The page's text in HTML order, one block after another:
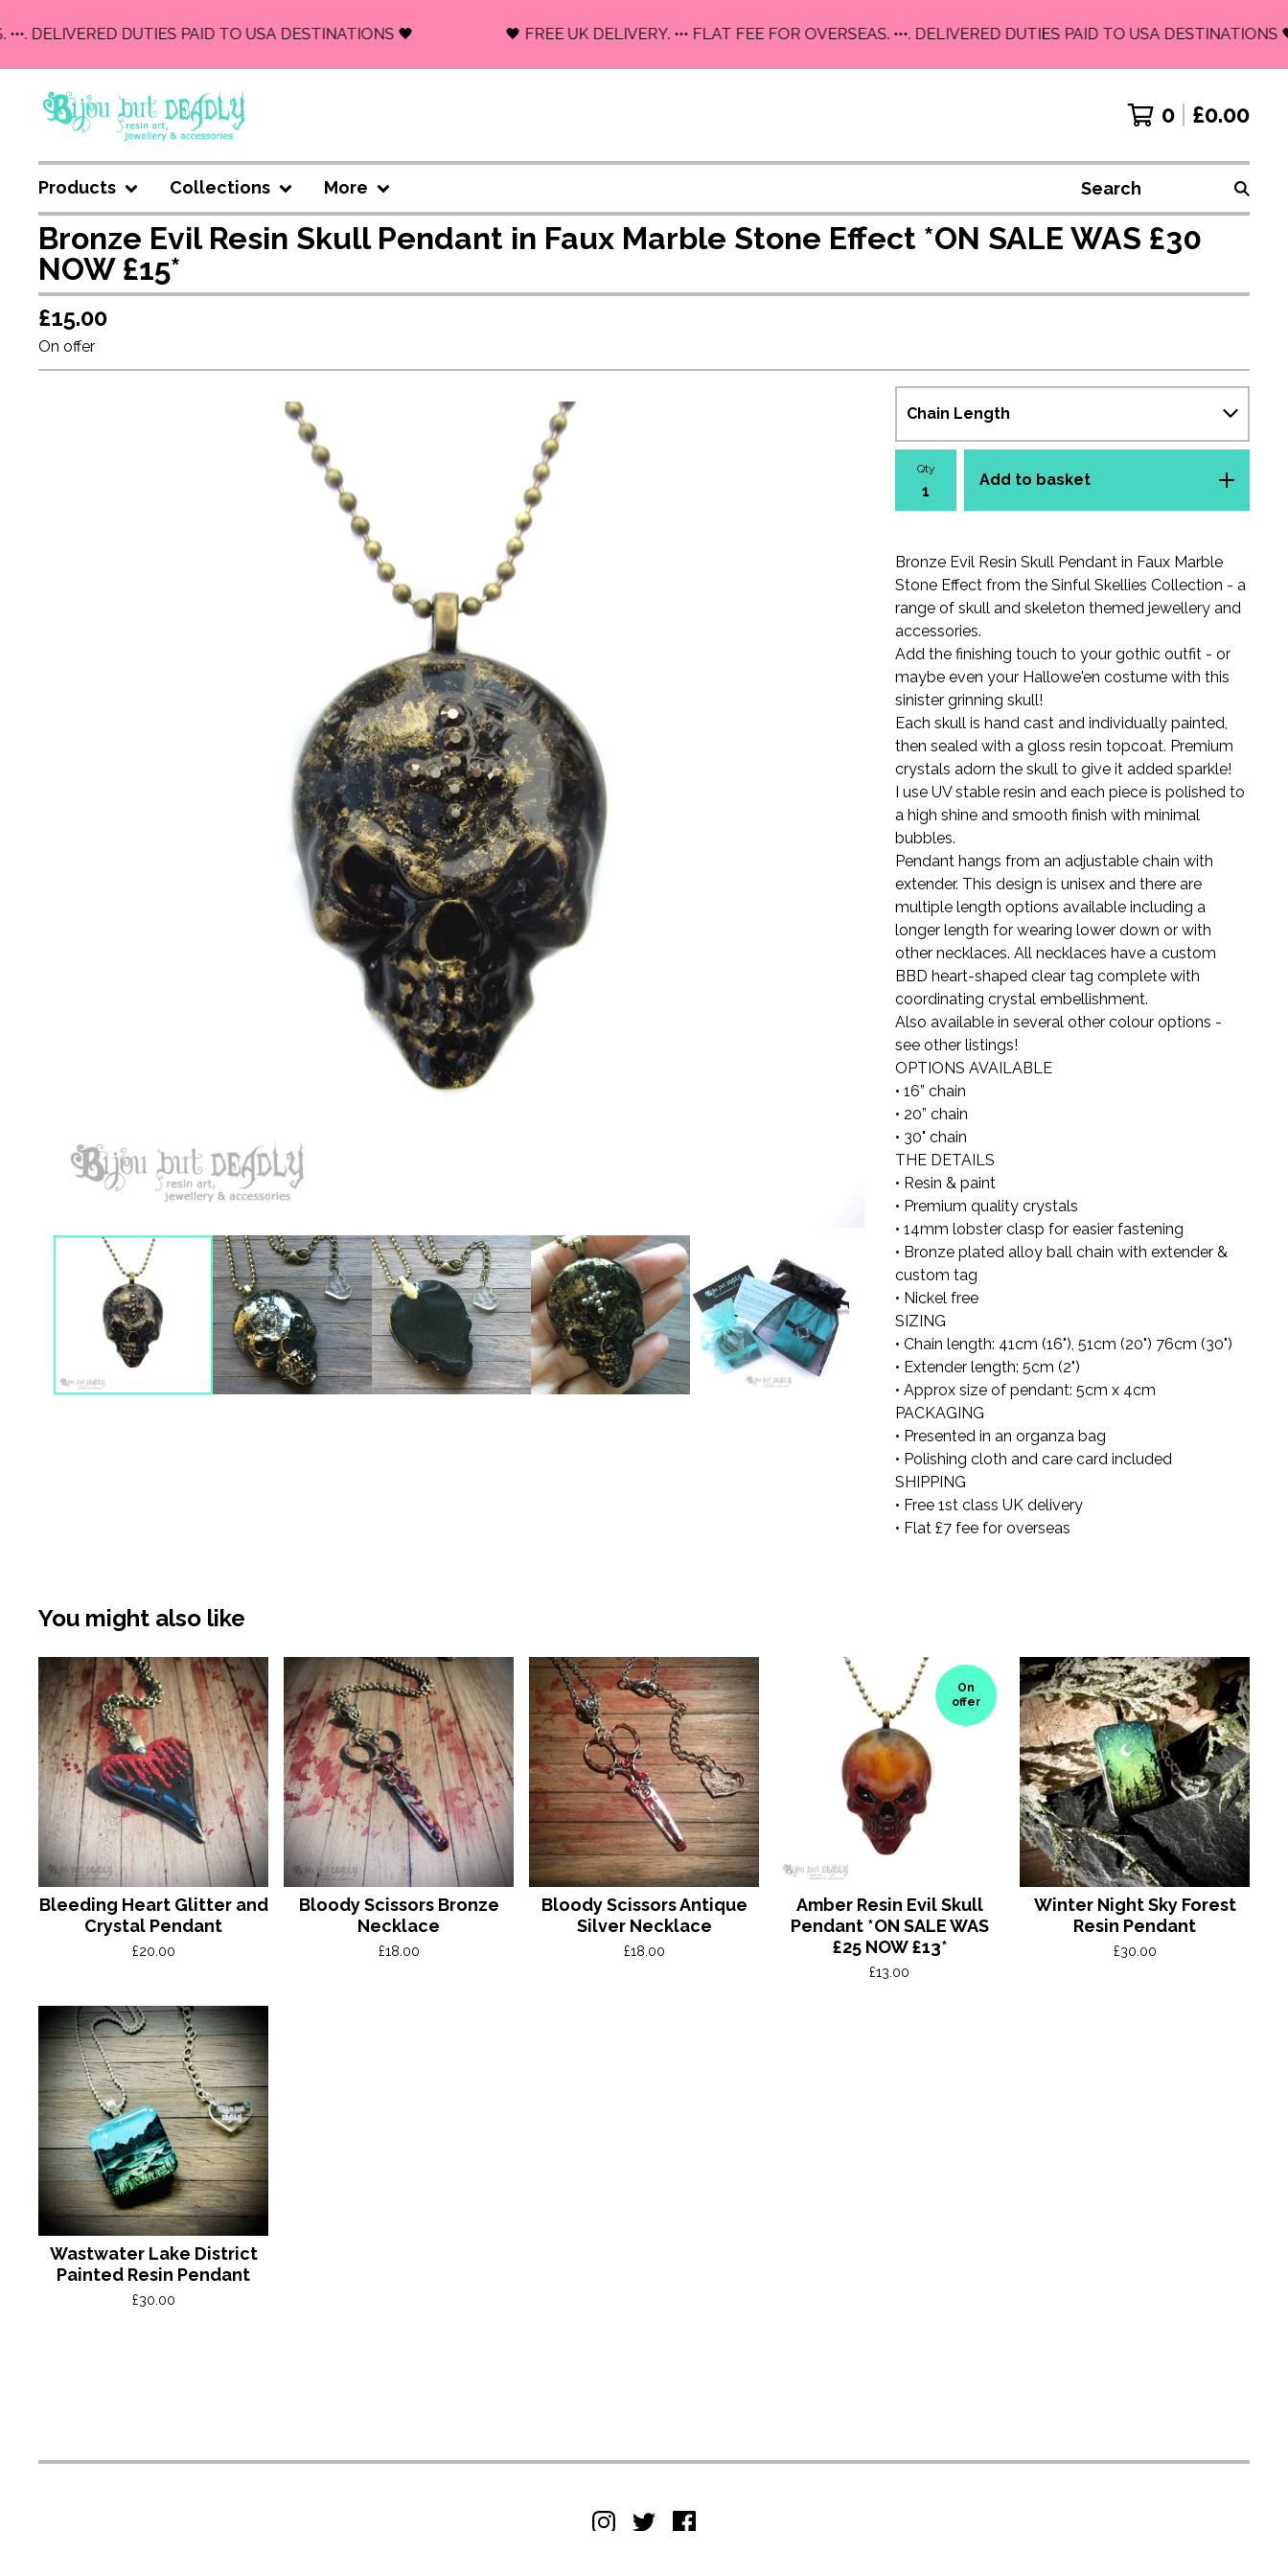
DELIVERED DUTIES PAID TO USA DESTINATIONS 🖤 🖤 FREE UK DELIVERY. ••• FLAT FEE FOR OVERSEAS. •••. DELIVERED DUTIES PAID TO USA DESTINATIONS 🖤
0 £0.00
Products Collections More
Search
Bronze Evil Resin Skull Pendant in Faux Marble Stone Effect *ON SALE WAS £30
NOW £15*
£15.00
On offer
Qty
Add to basket
Bronze Evil Resin Skull Pendant in Faux Marble
Stone Effect from the Sinful Skellies Collection - a
range of skull and skeleton themed jewellery and
accessories.
Add the finishing touch to your gothic outfit - or
maybe even your Hallowe'en costume with this
sinister grinning skull!
Each skull is hand cast and individually painted,
then sealed with a gloss resin topcoat. Premium
crystals adorn the skull to give it added sparkle!
I use UV stable resin and each piece is polished to
a high shine and smooth finish with minimal
bubbles.
Pendant hangs from an adjustable chain with
extender. This design is unisex and there are
multiple length options available including a
longer length for wearing lower down or with
other necklaces. All necklaces have a custom
BBD heart-shaped clear tag complete with
coordinating crystal embellishment.
Also available in several other colour options -
see other listings!
OPTIONS AVAILABLE
• 16” chain
• 20” chain
• 30" chain
THE DETAILS
• Resin & paint
• Premium quality crystals
• 14mm lobster clasp for easier fastening
• Bronze plated alloy ball chain with extender &
custom tag
• Nickel free
SIZING
• Chain length: 41cm (16"), 51cm (20") 76cm (30")
• Extender length: 5cm (2")
• Approx size of pendant: 5cm x 4cm
PACKAGING
• Presented in an organza bag
• Polishing cloth and care card included
SHIPPING
• Free 1st class UK delivery
• Flat £7 fee for overseas
You might also like
Bleeding Heart Glitter and
Crystal Pendant
£20.00
Bloody Scissors Bronze
Necklace
£18.00
Bloody Scissors Antique
Silver Necklace
£18.00
On
offer
Amber Resin Evil Skull
Pendant *ON SALE WAS
£25 NOW £13*
£13.00
Winter Night Sky Forest
Resin Pendant
£30.00
Wastwater Lake District
Painted Resin Pendant
£30.00